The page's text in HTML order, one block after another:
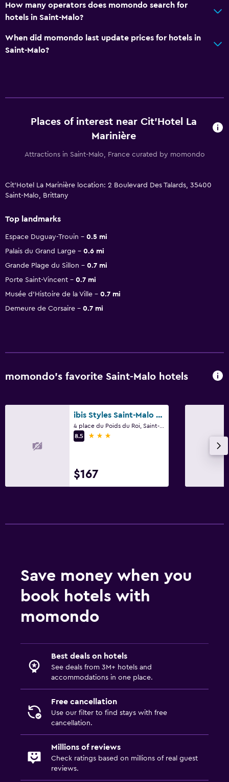
How many operators does momondo search for
hotels in Saint-Malo?
When did momondo last update prices for hotels in
Saint-Malo?
Places of interest near Cit'Hotel La
Marinière
Attractions in Saint-Malo, France curated by momondo
Cit'Hotel La Marinière location: 2 Boulevard Des Talards, 35400
Saint-Malo, Brittany
Top landmarks
Espace Duguay-Trouin
0.5 mi
Palais du Grand Large
0.6 mi
Grande Plage du Sillon
0.7 mi
Porte Saint-Vincent
0.7 mi
Musée d'Histoire de la Ville
0.7 mi
Demeure de Corsaire
0.7 mi
momondo’s favorite Saint-Malo hotels
ibis Styles Saint-Malo Centre Historique
8.5
3 stars
$167
Save money when you
book hotels with
momondo
Best deals on hotels
See deals from 3M+ hotels and
accommodations in one place.
Free cancellation
Use our filter to find stays with free
cancellation.
Millions of reviews
Check ratings based on millions of real guest
reviews.